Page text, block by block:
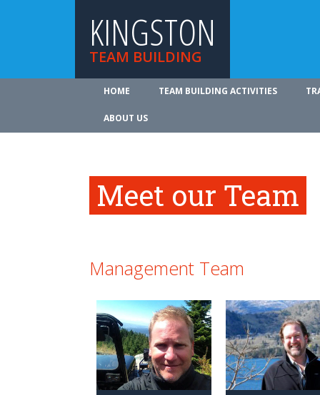
KINGSTON
TEAM BUILDING
HOME TEAM BUILDING ACTIVITIES
ABOUT US
Meet our Team
Management Team